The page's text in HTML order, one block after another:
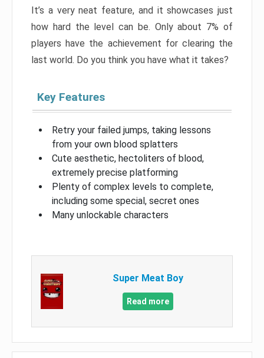
It’s a very neat feature, and it showcases just
how hard the level can be. Only about 7% of
players have the achievement for clearing the
last world. Do you think you have what it takes?
Key Features
Retry your failed jumps, taking lessons
from your own blood splatters
Cute aesthetic, hectoliters of blood,
extremely precise platforming
Plenty of complex levels to complete,
including some special, secret ones
Many unlockable characters
Super Meat Boy
Read more